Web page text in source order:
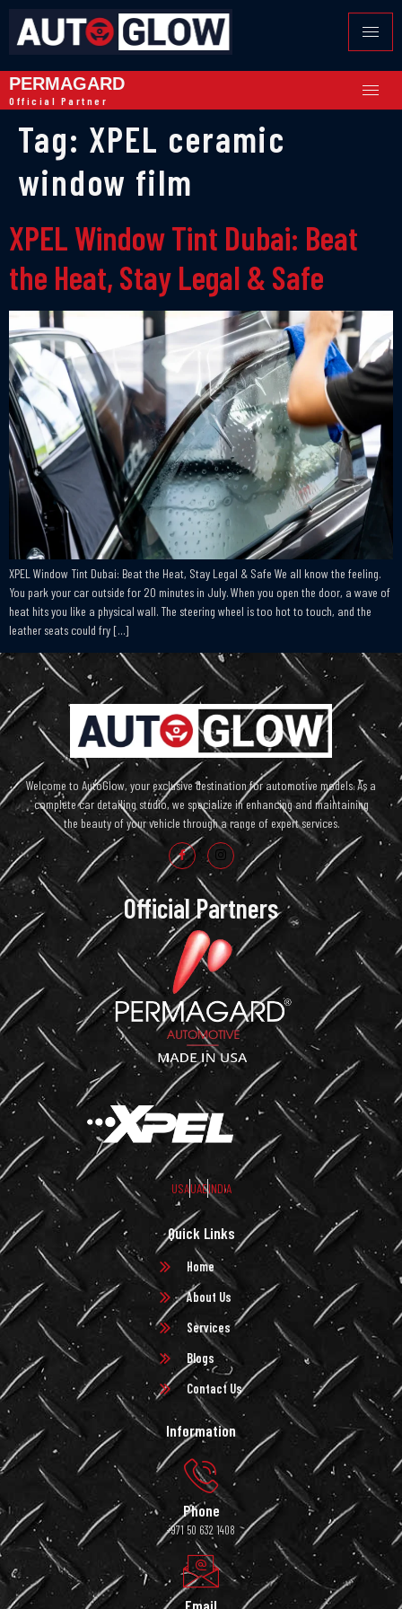
PERMAGARD
Official Partner
Tag: XPEL ceramic
window film
XPEL Window Tint Dubai: Beat
the Heat, Stay Legal & Safe
XPEL Window Tint Dubai: Beat the Heat, Stay Legal & Safe We all know the feeling.
You park your car outside for 20 minutes in July. When you open the door, a wave of
heat hits you like a physical wall. The steering wheel is too hot to touch, and the
leather seats could fry […]
Welcome to AutoGlow, your exclusive destination for automotive models. As a
complete car detailing studio, we specialize in enhancing and maintaining
the beauty of your vehicle through a range of expert services.
Official Partners
USAUAEINDIA
Quick Links
Home
About Us
Services
Blogs
Contact Us
Information
Phone
+971 50 632 1408